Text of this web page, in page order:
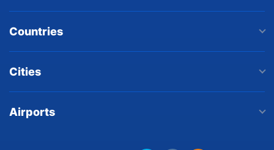
Countries
Cities
Airports